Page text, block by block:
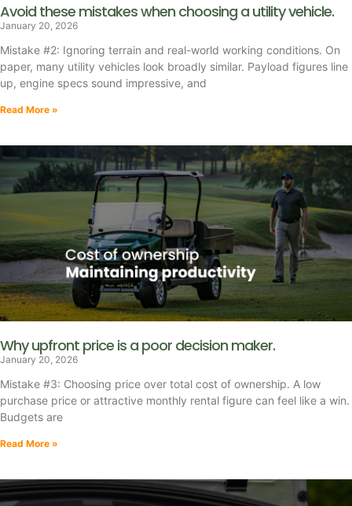
Avoid these mistakes when choosing a utility vehicle.
January 20, 2026
Mistake #2: Ignoring terrain and real-world working conditions. On
paper, many utility vehicles look broadly similar. Payload figures line
up, engine specs sound impressive, and
Read More »
Why upfront price is a poor decision maker.
January 20, 2026
Mistake #3: Choosing price over total cost of ownership. A low
purchase price or attractive monthly rental figure can feel like a win.
Budgets are
Read More »